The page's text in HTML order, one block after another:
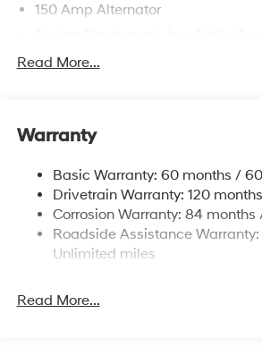
150 Amp Alternator
4861# Gvwr
Electric Power-Assist Steering
Single Stainless Steel Exhaust
Permanent Locking Hubs
Strut Front Suspension w/Coil
Multi-Link Rear Suspension w/Coil
Discs, Brake Assist, Hill Descent
Read More...
Warranty
Basic Warranty: 60 months /
Drivetrain Warranty: 120
Corrosion Warranty: 84
Roadside Assistance
Unlimited miles
Read More...